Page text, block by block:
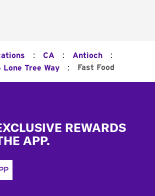
: CA : Antioch :
Tree Way : Fast Food
REWARDS
APP.